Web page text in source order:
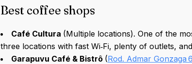
Best coffee shops
Café Cultura (Multiple locations). One of the
three locations with fast Wi‑Fi, plenty of outlets,
Garapuvu Café & Bistrô (Rod. Admar Gonzaga